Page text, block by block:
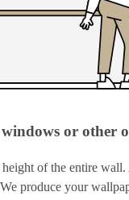
or other
of the entire wall.
produce your